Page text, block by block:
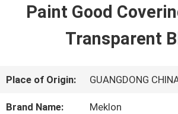
PRODUCTS
VIDEOS
Paint Good
Transparent
Place of Origin: GUANGDONG
Brand Name: Meklon